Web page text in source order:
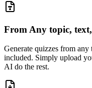
From Any topic,
Generate quizzes from
included. Simply upload
AI do the rest.